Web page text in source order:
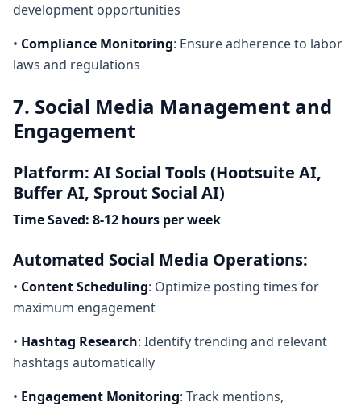
development opportunities
• Compliance Monitoring: Ensure adherence to labor
laws and regulations
7. Social Media Management and
Engagement
Platform: AI Social Tools (Hootsuite AI,
Buffer AI, Sprout Social AI)
Time Saved: 8-12 hours per week
Automated Social Media Operations:
• Content Scheduling: Optimize posting times for
maximum engagement
• Hashtag Research: Identify trending and relevant
hashtags automatically
• Engagement Monitoring: Track mentions,